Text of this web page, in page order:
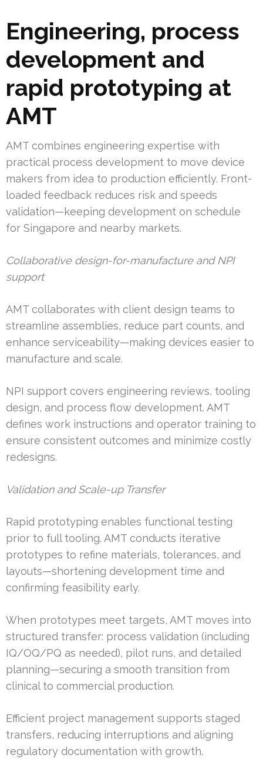
Engineering, process
development and
rapid prototyping at
AMT
AMT combines engineering expertise with
practical process development to move device
makers from idea to production efficiently. Front-
loaded feedback reduces risk and speeds
validation—keeping development on schedule
for Singapore and nearby markets.
Collaborative design-for-manufacture and NPI
support
AMT collaborates with client design teams to
streamline assemblies, reduce part counts, and
enhance serviceability—making devices easier to
manufacture and scale.
NPI support covers engineering reviews, tooling
design, and process flow development. AMT
defines work instructions and operator training to
ensure consistent outcomes and minimize costly
redesigns.
Validation and Scale-up Transfer
Rapid prototyping enables functional testing
prior to full tooling. AMT conducts iterative
prototypes to refine materials, tolerances, and
layouts—shortening development time and
confirming feasibility early.
When prototypes meet targets, AMT moves into
structured transfer: process validation (including
IQ/OQ/PQ as needed), pilot runs, and detailed
planning—securing a smooth transition from
clinical to commercial production.
Efficient project management supports staged
transfers, reducing interruptions and aligning
regulatory documentation with growth.